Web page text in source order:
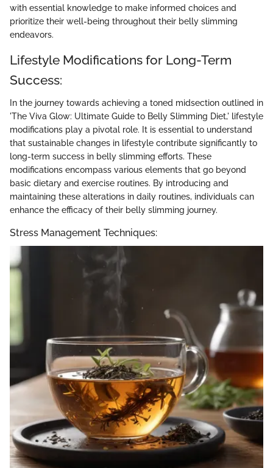
with essential knowledge to make informed choices and
prioritize their well-being throughout their belly slimming
endeavors.
Lifestyle Modifications for Long-Term
Success:
In the journey towards achieving a toned midsection outlined in
'The Viva Glow: Ultimate Guide to Belly Slimming Diet,' lifestyle
modifications play a pivotal role. It is essential to understand
that sustainable changes in lifestyle contribute significantly to
long-term success in belly slimming efforts. These
modifications encompass various elements that go beyond
basic dietary and exercise routines. By introducing and
maintaining these alterations in daily routines, individuals can
enhance the efficacy of their belly slimming journey.
Stress Management Techniques: